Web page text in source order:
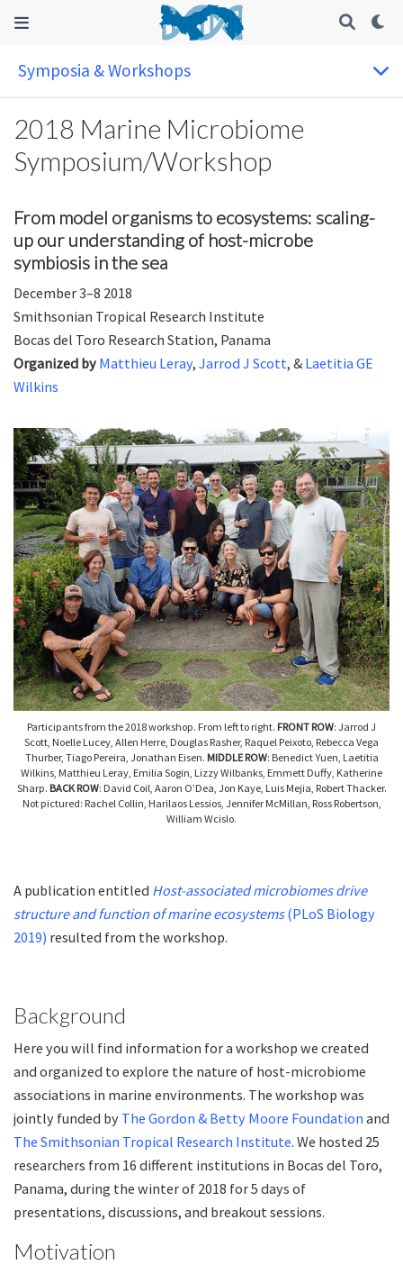
Symposia & Workshops
2018 Marine Microbiome
Symposium/Workshop
From model organisms to ecosystems: scaling-
up our understanding of host-microbe
symbiosis in the sea
December 3–8 2018
Smithsonian Tropical Research Institute
Bocas del Toro Research Station, Panama
Organized by Matthieu Leray, Jarrod J Scott, & Laetitia GE
Wilkins
Participants from the 2018 workshop. From left to right. FRONT ROW: Jarrod J
Scott, Noelle Lucey, Allen Herre, Douglas Rasher, Raquel Peixoto, Rebecca Vega
Thurber, Tiago Pereira, Jonathan Eisen. MIDDLE ROW: Benedict Yuen, Laetitia
Wilkins, Matthieu Leray, Emilia Sogin, Lizzy Wilbanks, Emmett Duffy, Katherine
Sharp. BACK ROW: David Coil, Aaron O’Dea, Jon Kaye, Luis Mejia, Robert Thacker.
Not pictured: Rachel Collin, Harilaos Lessios, Jennifer McMillan, Ross Robertson,
William Wcislo.
A publication entitled Host-associated microbiomes drive
structure and function of marine ecosystems(PLoS Biology
2019) resulted from the workshop.
Background
Here you will find information for a workshop we created
and organized to explore the nature of host-microbiome
associations in marine environments. The workshop was
jointly funded by The Gordon & Betty Moore Foundation and
The Smithsonian Tropical Research Institute. We hosted 25
researchers from 16 different institutions in Bocas del Toro,
Panama, during the winter of 2018 for 5 days of
presentations, discussions, and breakout sessions.
Motivation